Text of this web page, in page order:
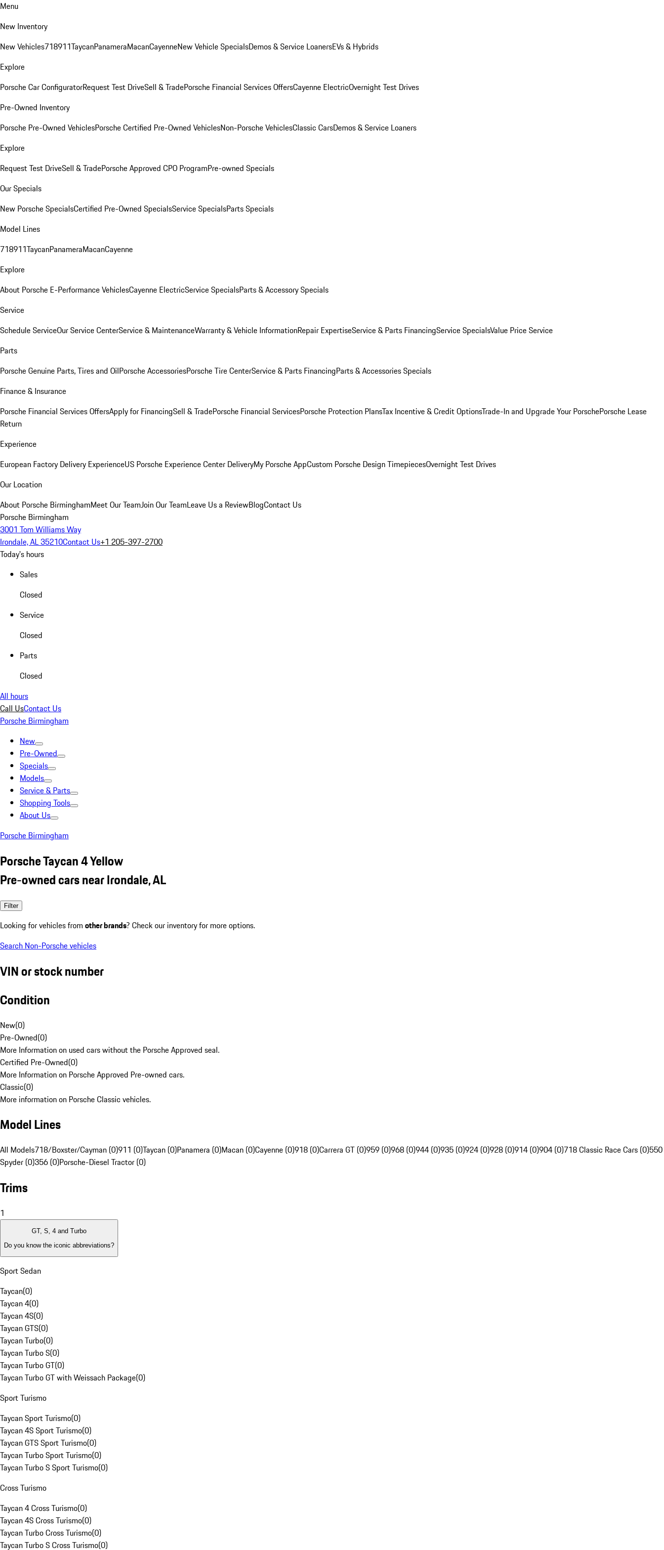
Menu
New Inventory
New Vehicles718911TaycanPanameraMacanCayenneNew Vehicle SpecialsDemos & Service LoanersEVs & Hybrids
Explore
Porsche Car ConfiguratorRequest Test DriveSell & TradePorsche Financial Services OffersCayenne ElectricOvernight Test Drives
Pre-Owned Inventory
Porsche Pre-Owned VehiclesPorsche Certified Pre-Owned VehiclesNon-Porsche VehiclesClassic CarsDemos & Service Loaners
Explore
Request Test DriveSell & TradePorsche Approved CPO ProgramPre-owned Specials
Our Specials
New Porsche SpecialsCertified Pre-Owned SpecialsService SpecialsParts Specials
Model Lines
718911TaycanPanameraMacanCayenne
Explore
About Porsche E-Performance VehiclesCayenne ElectricService SpecialsParts & Accessory Specials
Service
Schedule ServiceOur Service CenterService & MaintenanceWarranty & Vehicle InformationRepair ExpertiseService & Parts FinancingService SpecialsValue Price Service
Parts
Porsche Genuine Parts, Tires and OilPorsche AccessoriesPorsche Tire CenterService & Parts FinancingParts & Accessories Specials
Finance & Insurance
Porsche Financial Services OffersApply for FinancingSell & TradePorsche Financial ServicesPorsche Protection PlansTax Incentive & Credit OptionsTrade-In and Upgrade Your PorschePorsche Lease
Return
Experience
European Factory Delivery ExperienceUS Porsche Experience Center DeliveryMy Porsche AppCustom Porsche Design TimepiecesOvernight Test Drives
Our Location
About Porsche BirminghamMeet Our TeamJoin Our TeamLeave Us a ReviewBlogContact Us
Porsche Birmingham
3001 Tom Williams Way
Irondale, AL 35210Contact Us+1 205-397-2700
Today's hours
Sales
Closed
Service
Closed
Parts
Closed
All hours
Call UsContact Us
Porsche Birmingham
New
Pre-Owned
Specials
Models
Service & Parts
Shopping Tools
About Us
Porsche Birmingham
Porsche Taycan 4 Yellow
Pre-owned cars near Irondale, AL
Filter
Looking for vehicles from other brands? Check our inventory for more options.
Search Non-Porsche vehicles
VIN or stock number
Condition
New(0)
Pre-Owned(0)
More Information on used cars without the Porsche Approved seal.
Certified Pre-Owned(0)
More Information on Porsche Approved Pre-owned cars.
Classic(0)
More information on Porsche Classic vehicles.
Model Lines
All Models718/Boxster/Cayman (0)911 (0)Taycan (0)Panamera (0)Macan (0)Cayenne (0)918 (0)Carrera GT (0)959 (0)968 (0)944 (0)935 (0)924 (0)928 (0)914 (0)904 (0)718 Classic Race Cars (0)550
Spyder (0)356 (0)Porsche-Diesel Tractor (0)
Trims
1
GT, S, 4 and Turbo
Do you know the iconic abbreviations?
Sport Sedan
Taycan(0)
Taycan 4(0)
Taycan 4S(0)
Taycan GTS(0)
Taycan Turbo(0)
Taycan Turbo S(0)
Taycan Turbo GT(0)
Taycan Turbo GT with Weissach Package(0)
Sport Turismo
Taycan Sport Turismo(0)
Taycan 4S Sport Turismo(0)
Taycan GTS Sport Turismo(0)
Taycan Turbo Sport Turismo(0)
Taycan Turbo S Sport Turismo(0)
Cross Turismo
Taycan 4 Cross Turismo(0)
Taycan 4S Cross Turismo(0)
Taycan Turbo Cross Turismo(0)
Taycan Turbo S Cross Turismo(0)